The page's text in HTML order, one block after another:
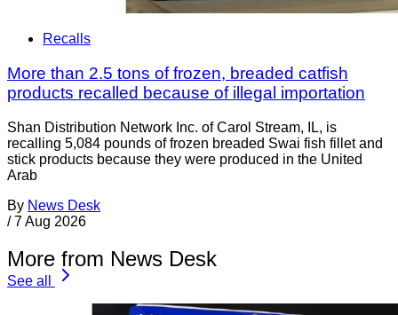
Recalls
More than 2.5 tons of frozen, breaded catfish
products recalled because of illegal importation
Shan Distribution Network Inc. of Carol Stream, IL, is
recalling 5,084 pounds of frozen breaded Swai fish fillet and
stick products because they were produced in the United
Arab
By News Desk
/ 7 Aug 2026
More from News Desk
See all